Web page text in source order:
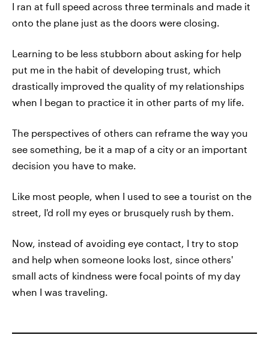
I ran at full speed across three terminals and made it
onto the plane just as the doors were closing.
Learning to be less stubborn about asking for help
put me in the habit of developing trust, which
drastically improved the quality of my relationships
when I began to practice it in other parts of my life.
The perspectives of others can reframe the way you
see something, be it a map of a city or an important
decision you have to make.
Like most people, when I used to see a tourist on the
street, I'd roll my eyes or brusquely rush by them.
Now, instead of avoiding eye contact, I try to stop
and help when someone looks lost, since others'
small acts of kindness were focal points of my day
when I was traveling.